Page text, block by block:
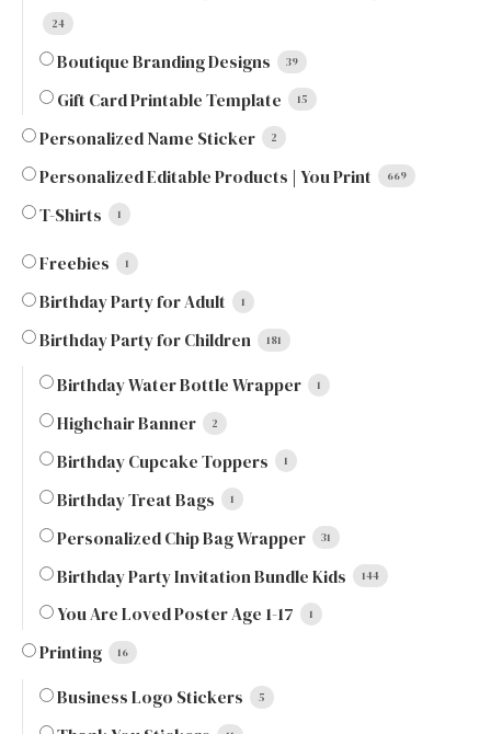
24
Boutique Branding Designs 39
Gift Card Printable Template 15
Personalized Name Sticker 2
Personalized Editable Products | You Print 669
T-Shirts 1
Freebies 1
Birthday Party for Adult 1
Birthday Party for Children 181
Birthday Water Bottle Wrapper 1
Highchair Banner 2
Birthday Cupcake Toppers 1
Birthday Treat Bags 1
Personalized Chip Bag Wrapper 31
Birthday Party Invitation Bundle Kids 144
You Are Loved Poster Age 1-17 1
Printing 16
Business Logo Stickers 5